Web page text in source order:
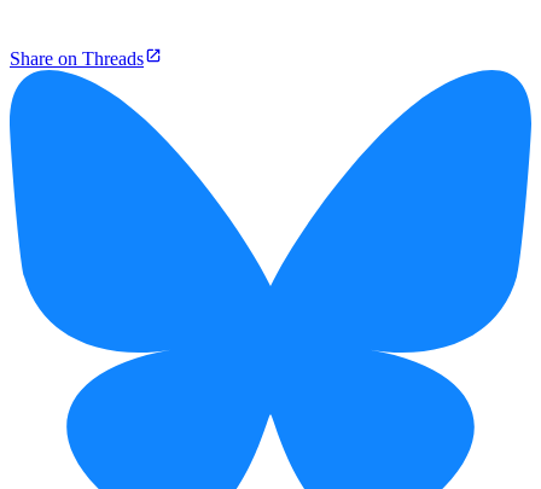
Share on Threads